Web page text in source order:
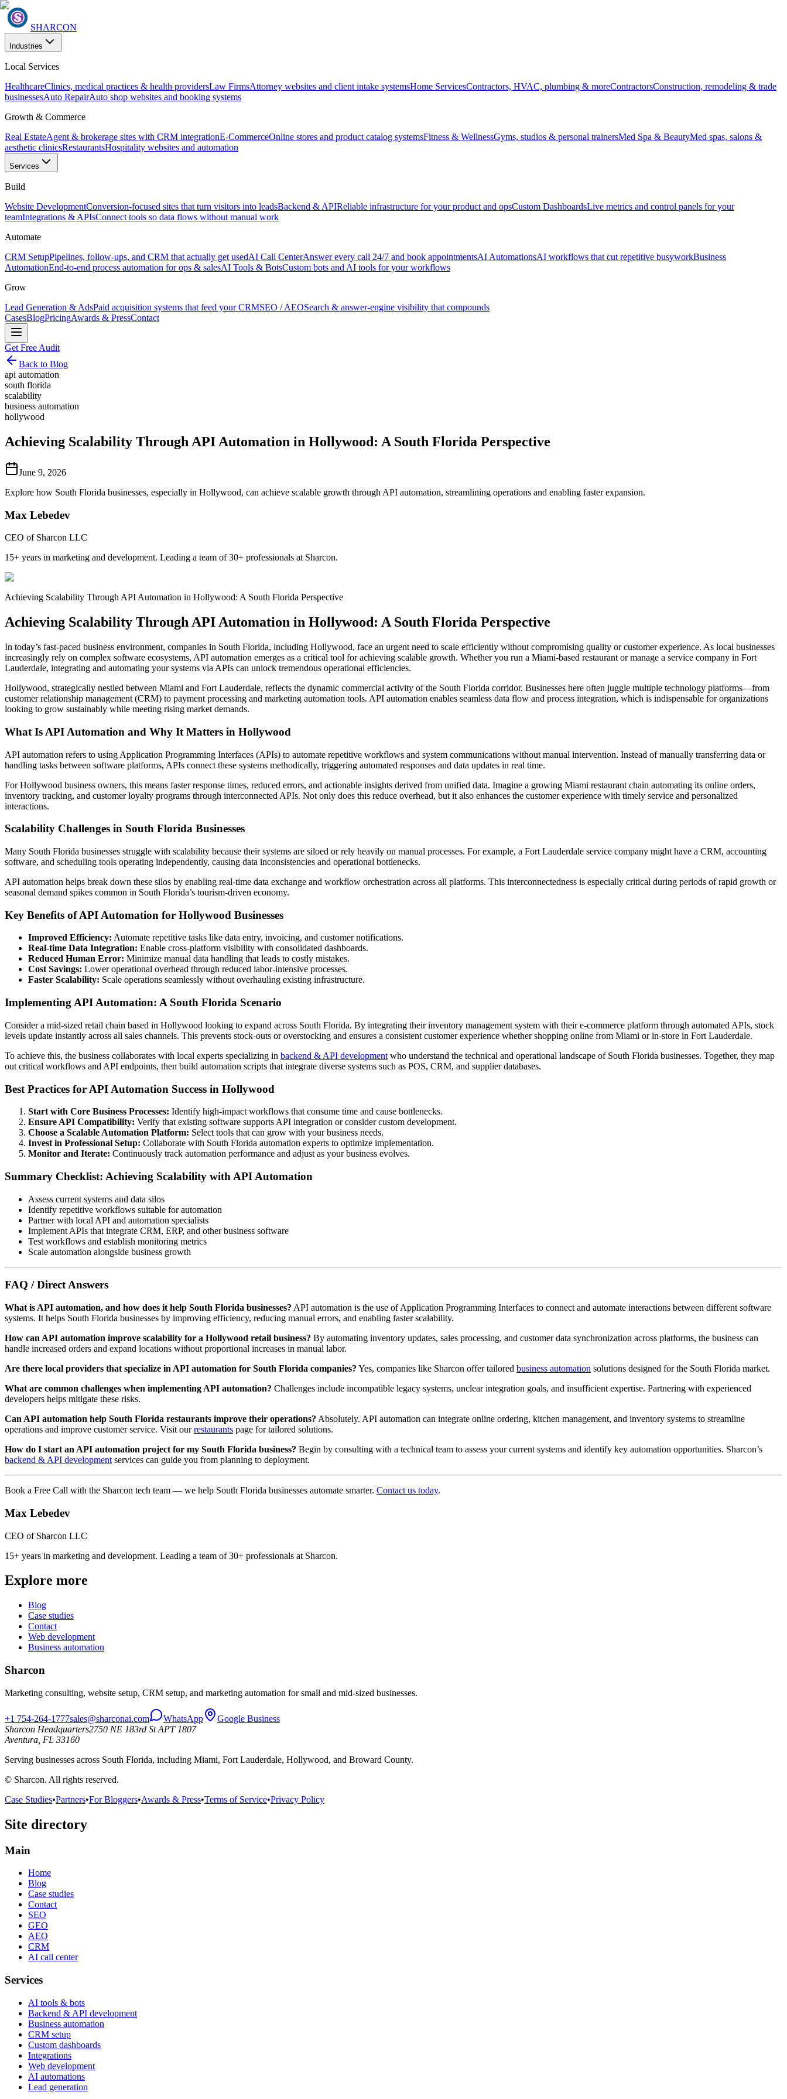
SHARCON
Industries
Local Services
HealthcareClinics, medical practices & health providersLaw FirmsAttorney websites and client intake systemsHome ServicesContractors, HVAC, plumbing & moreContractorsConstruction, remodeling & trade
businessesAuto RepairAuto shop websites and booking systems
Growth & Commerce
Real EstateAgent & brokerage sites with CRM integrationE-CommerceOnline stores and product catalog systemsFitness & WellnessGyms, studios & personal trainersMed Spa & BeautyMed spas, salons &
aesthetic clinicsRestaurantsHospitality websites and automation
Services
Build
Website DevelopmentConversion-focused sites that turn visitors into leadsBackend & APIReliable infrastructure for your product and opsCustom DashboardsLive metrics and control panels for your
teamIntegrations & APIsConnect tools so data flows without manual work
Automate
CRM SetupPipelines, follow-ups, and CRM that actually get usedAI Call CenterAnswer every call 24/7 and book appointmentsAI AutomationsAI workflows that cut repetitive busyworkBusiness
AutomationEnd-to-end process automation for ops & salesAI Tools & BotsCustom bots and AI tools for your workflows
Grow
Lead Generation & AdsPaid acquisition systems that feed your CRMSEO / AEOSearch & answer-engine visibility that compounds
CasesBlogPricingAwards & PressContact
Get Free Audit
Back to Blog
api automation
south florida
scalability
business automation
hollywood
Achieving Scalability Through API Automation in Hollywood: A South Florida Perspective
June 9, 2026
Explore how South Florida businesses, especially in Hollywood, can achieve scalable growth through API automation, streamlining operations and enabling faster expansion.
Max Lebedev
CEO of Sharcon LLC
15+ years in marketing and development. Leading a team of 30+ professionals at Sharcon.
Achieving Scalability Through API Automation in Hollywood: A South Florida Perspective
Achieving Scalability Through API Automation in Hollywood: A South Florida Perspective
In today’s fast-paced business environment, companies in South Florida, including Hollywood, face an urgent need to scale efficiently without compromising quality or customer experience. As local businesses
increasingly rely on complex software ecosystems, API automation emerges as a critical tool for achieving scalable growth. Whether you run a Miami-based restaurant or manage a service company in Fort
Lauderdale, integrating and automating your systems via APIs can unlock tremendous operational efficiencies.
Hollywood, strategically nestled between Miami and Fort Lauderdale, reflects the dynamic commercial activity of the South Florida corridor. Businesses here often juggle multiple technology platforms—from
customer relationship management (CRM) to payment processing and marketing automation tools. API automation enables seamless data flow and process integration, which is indispensable for organizations
looking to grow sustainably while meeting rising market demands.
What Is API Automation and Why It Matters in Hollywood
API automation refers to using Application Programming Interfaces (APIs) to automate repetitive workflows and system communications without manual intervention. Instead of manually transferring data or
handling tasks between software platforms, APIs connect these systems methodically, triggering automated responses and data updates in real time.
For Hollywood business owners, this means faster response times, reduced errors, and actionable insights derived from unified data. Imagine a growing Miami restaurant chain automating its online orders,
inventory tracking, and customer loyalty programs through interconnected APIs. Not only does this reduce overhead, but it also enhances the customer experience with timely service and personalized
interactions.
Scalability Challenges in South Florida Businesses
Many South Florida businesses struggle with scalability because their systems are siloed or rely heavily on manual processes. For example, a Fort Lauderdale service company might have a CRM, accounting
software, and scheduling tools operating independently, causing data inconsistencies and operational bottlenecks.
API automation helps break down these silos by enabling real-time data exchange and workflow orchestration across all platforms. This interconnectedness is especially critical during periods of rapid growth or
seasonal demand spikes common in South Florida’s tourism-driven economy.
Key Benefits of API Automation for Hollywood Businesses
Improved Efficiency: Automate repetitive tasks like data entry, invoicing, and customer notifications.
Real-time Data Integration: Enable cross-platform visibility with consolidated dashboards.
Reduced Human Error: Minimize manual data handling that leads to costly mistakes.
Cost Savings: Lower operational overhead through reduced labor-intensive processes.
Faster Scalability: Scale operations seamlessly without overhauling existing infrastructure.
Implementing API Automation: A South Florida Scenario
Consider a mid-sized retail chain based in Hollywood looking to expand across South Florida. By integrating their inventory management system with their e-commerce platform through automated APIs, stock
levels update instantly across all sales channels. This prevents stock-outs or overstocking and ensures a consistent customer experience whether shopping online from Miami or in-store in Fort Lauderdale.
To achieve this, the business collaborates with local experts specializing in backend & API development who understand the technical and operational landscape of South Florida businesses. Together, they map
out critical workflows and API endpoints, then build automation scripts that integrate diverse systems such as POS, CRM, and supplier databases.
Best Practices for API Automation Success in Hollywood
Start with Core Business Processes: Identify high-impact workflows that consume time and cause bottlenecks.
Ensure API Compatibility: Verify that existing software supports API integration or consider custom development.
Choose a Scalable Automation Platform: Select tools that can grow with your business needs.
Invest in Professional Setup: Collaborate with South Florida automation experts to optimize implementation.
Monitor and Iterate: Continuously track automation performance and adjust as your business evolves.
Summary Checklist: Achieving Scalability with API Automation
Assess current systems and data silos
Identify repetitive workflows suitable for automation
Partner with local API and automation specialists
Implement APIs that integrate CRM, ERP, and other business software
Test workflows and establish monitoring metrics
Scale automation alongside business growth
FAQ / Direct Answers
What is API automation, and how does it help South Florida businesses? API automation is the use of Application Programming Interfaces to connect and automate interactions between different software
systems. It helps South Florida businesses by improving efficiency, reducing manual errors, and enabling faster scalability.
How can API automation improve scalability for a Hollywood retail business? By automating inventory updates, sales processing, and customer data synchronization across platforms, the business can
handle increased orders and expand locations without proportional increases in manual labor.
Are there local providers that specialize in API automation for South Florida companies? Yes, companies like Sharcon offer tailored business automation solutions designed for the South Florida market.
What are common challenges when implementing API automation? Challenges include incompatible legacy systems, unclear integration goals, and insufficient expertise. Partnering with experienced
developers helps mitigate these risks.
Can API automation help South Florida restaurants improve their operations? Absolutely. API automation can integrate online ordering, kitchen management, and inventory systems to streamline
operations and improve customer service. Visit ourrestaurants page for tailored solutions.
How do I start an API automation project for my South Florida business? Begin by consulting with a technical team to assess your current systems and identify key automation opportunities. Sharcon’s
backend & API development services can guide you from planning to deployment.
Book a Free Call with the Sharcon tech team — we help South Florida businesses automate smarter. Contact us today.
Max Lebedev
CEO of Sharcon LLC
15+ years in marketing and development. Leading a team of 30+ professionals at Sharcon.
Explore more
Blog
Case studies
Contact
Web development
Business automation
Sharcon
Marketing consulting, website setup, CRM setup, and marketing automation for small and mid-sized businesses.
+1 754-264-1777sales@sharconai.com WhatsApp
Google Business
Sharcon Headquarters2750 NE 183rd St APT 1807
Aventura, FL 33160
Serving businesses across South Florida, including Miami, Fort Lauderdale, Hollywood, and Broward County.
© Sharcon. All rights reserved.
Case Studies•Partners•For Bloggers•Awards & Press•Terms of Service•Privacy Policy
Site directory
Main
Home
Blog
Case studies
Contact
SEO
GEO
AEO
CRM
AI call center
Services
AI tools & bots
Backend & API development
Business automation
CRM setup
Custom dashboards
Integrations
Web development
AI automations
Lead generation